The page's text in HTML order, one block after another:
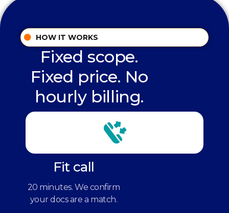
HOW IT WORKS
Fixed scope.
Fixed price. No
hourly billing.
Fit call
20 minutes. We confirm
your docs are a match.